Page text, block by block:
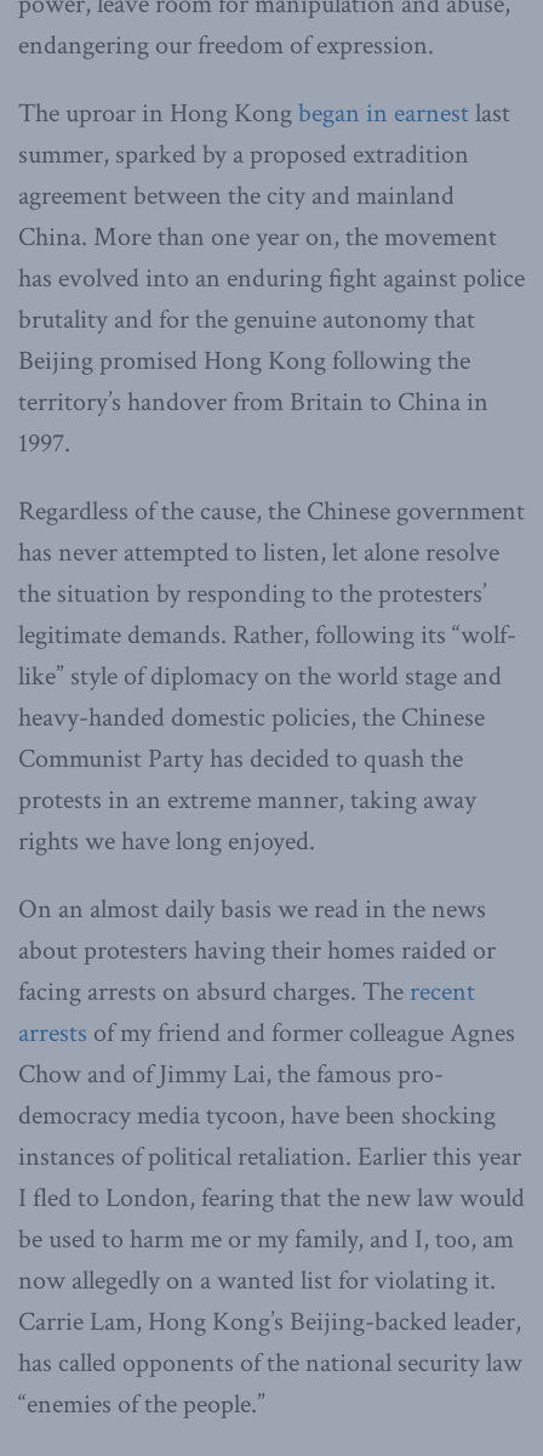
endangering our freedom of expression.
The uproar in Hong Kongbegan in earnestlast
summer, sparked by a proposed extradition
agreement between the city and mainland
China. More than one year on, the movement
has evolved into an enduring fight against police
brutality and for the genuine autonomy that
Beijing promised Hong Kong following the
territory’s handover from Britain to China in
1997.
Regardless of the cause, the Chinese government
has never attempted to listen, let alone resolve
the situation by responding to the protesters’
legitimate demands. Rather, following its “wolf-
like” style of diplomacy on the world stage and
heavy-handed domestic policies, the Chinese
Communist Party has decided to quash the
protests in an extreme manner, taking away
rights we have long enjoyed.
On an almost daily basis we read in the news
about protesters having their homes raided or
facing arrests on absurd charges. The recent
arrests of my friend and former colleague Agnes
Chow and of Jimmy Lai, the famous pro-
democracy media tycoon, have been shocking
instances of political retaliation. Earlier this year
I fled to London, fearing that the new law would
be used to harm me or my family, and I, too, am
now allegedly on a wanted list for violating it.
Carrie Lam, Hong Kong’s Beijing-backed leader,
has called opponents of the national security law
“enemies of the people.”